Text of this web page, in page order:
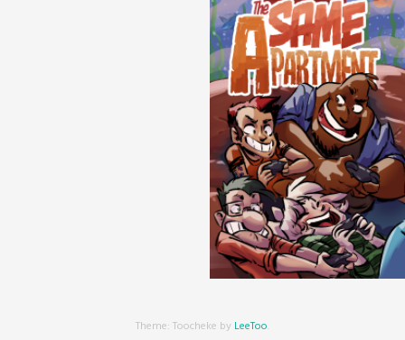
Theme: Toocheke by LeeToo